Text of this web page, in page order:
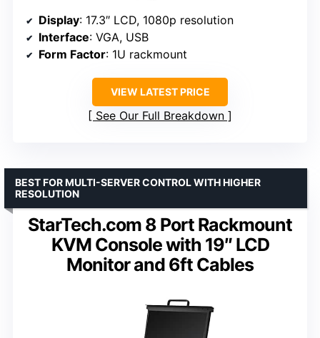
Display: 17.3″ LCD, 1080p resolution
Interface: VGA, USB
Form Factor: 1U rackmount
VIEW LATEST PRICE
See Our Full Breakdown
StarTech.com 8 Port Rackmount
KVM Console with 19″ LCD
Monitor and 6ft Cables
BEST FOR MULTI-SERVER CONTROL WITH HIGHER
RESOLUTION